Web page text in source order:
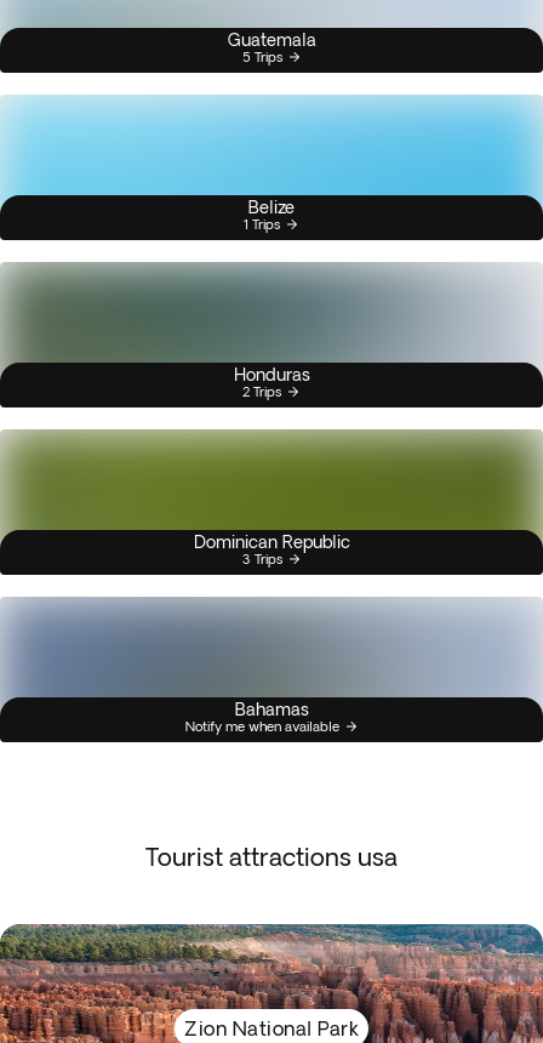
Guatemala
5 Trips
Belize
1 Trips
Honduras
2 Trips
Dominican Republic
3 Trips
Bahamas
Notify me when available
Tourist attractions usa
Zion National Park